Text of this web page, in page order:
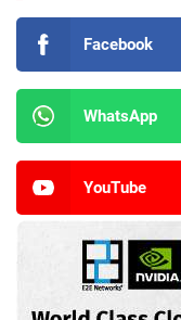
Facebook
WhatsApp
YouTube